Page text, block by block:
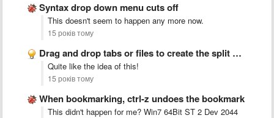
Syntax drop down menu cuts off
This doesn't seem to happen any more now.
15 років тому
Drag and drop tabs or files to create the split …
Quite like the idea of this!
15 років тому
When bookmarking, ctrl-z undoes the bookmark
This didn't happen for me? Win7 64Bit ST 2 Dev 2044